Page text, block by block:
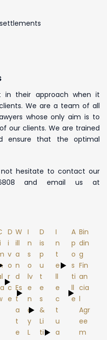
in their approach when it
We are a team of all
whose only aim is to
our clients. We are trained
ensure that the optimal
not hesitate to contact our
and email us at
D
i
v
o
r
c
e
W
ill
a
n
d
Es
t
a
t
e
I
n
s
o
lv
e
n
c
y
L
D
is
p
u
t
e
s
&
Li
ti
I
n
t
e
ll
e
c
t
u
a
A
p
o
s
ti
ll
e
Bin
din
g
Fin
an
cia
l
Agr
ee
m